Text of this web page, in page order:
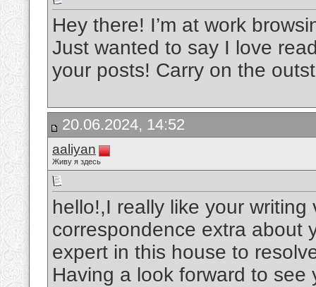
Hey there! I’m at work
Just wanted to say I love
your posts! Carry on the
20.06.2024, 14:52
aaliyan
Живу я здесь
hello!,I really like your
correspondence extra about
expert in this house to
Having a look forward to